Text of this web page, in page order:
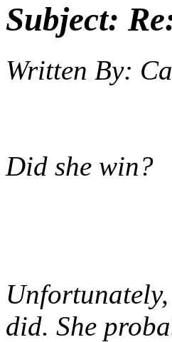
Subject:
Written By:
Did she win?
did. She